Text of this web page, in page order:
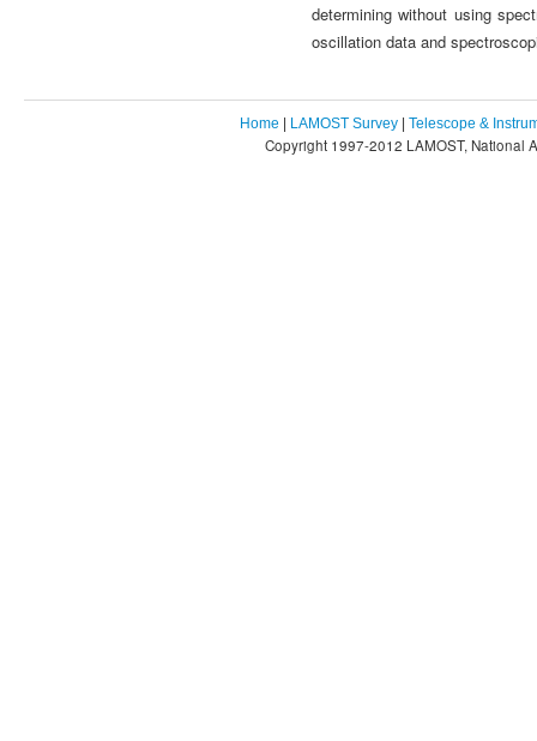
determining without using
oscillation data and
Home | LAMOST Survey | Telescope &
Copyright 1997-2012 LAMOST, National